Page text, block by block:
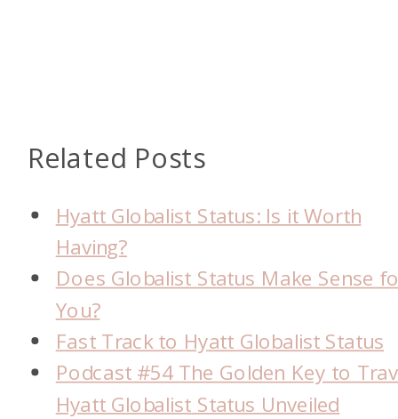
Related Posts
Hyatt Globalist Status: Is it Worth
Having?
Does Globalist Status Make Sense
You?
Fast Track to Hyatt Globalist Status
Podcast #54 The Golden Key to
Hyatt Globalist Status Unveiled